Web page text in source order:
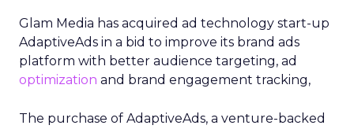
Glam Media has acquired ad technology start-up
AdaptiveAds in a bid to improve its brand ads
platform with better audience targeting, ad
optimization and brand engagement tracking,
The purchase of AdaptiveAds, a venture-backed